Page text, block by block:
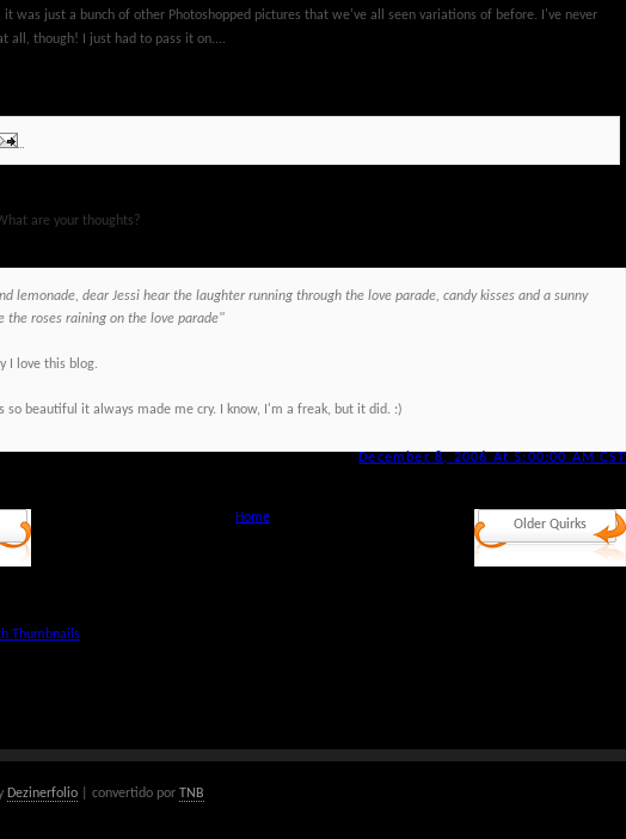
, it was just a bunch of other Photoshopped pictures that we've all seen variations of before. I've never
all, though! I just had to pass it on....
are your thoughts?
lemonade, dear Jessi hear the laughter running through the love parade, candy kisses and a sunny
the roses raining on the love parade"
I love this blog.
so beautiful it always made me cry. I know, I'm a freak, but it did. :)
December 8, 2006 At 5:00:00 AM CST
Older Quirks
Home
Dezinerfolio | convertido por TNB